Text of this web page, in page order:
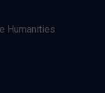
Humanities